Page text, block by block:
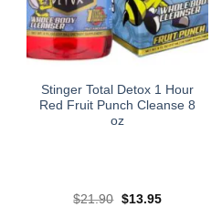
Stinger Total Detox 1 Hour
Red Fruit Punch Cleanse 8
oz
$21.90 Original
$13.95Current